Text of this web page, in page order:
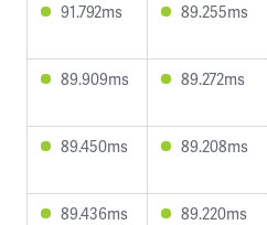
91.792ms 89.255ms
89.909ms 89.272ms
89.450ms 89.208ms
89.436ms 89.220ms